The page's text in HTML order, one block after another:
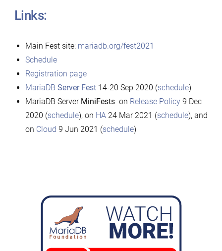
Links:
Main Fest site: mariadb.org/fest2021
Schedule
Registration page
MariaDB Server Fest14-20 Sep 2020 (schedule)
MariaDB Server MiniFestson Release Policy9 Dec
2020 (schedule), on HA24 Mar 2021 (schedule), and
on Cloud 9 Jun 2021 (schedule)